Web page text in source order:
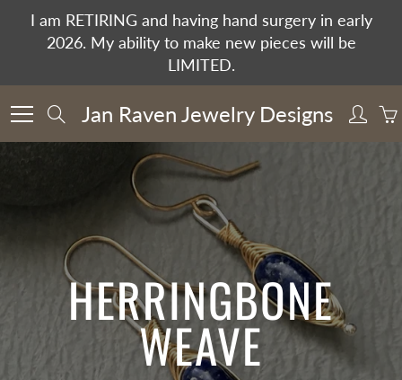
I am RETIRING and having hand surgery in early
2026. My ability to make new pieces will be
LIMITED.
Search
Jan Raven Jewelry Designs
HERRINGBONE
WEAVE